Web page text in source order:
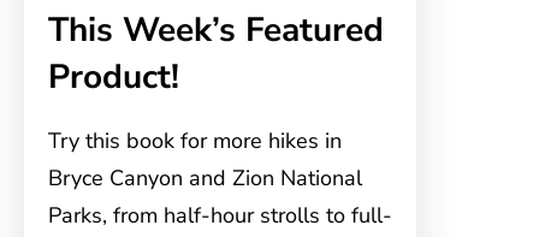
This Week’s Featured
Product!
Try this book for more hikes in
Bryce Canyon and Zion National
Parks, from half-hour strolls to full-